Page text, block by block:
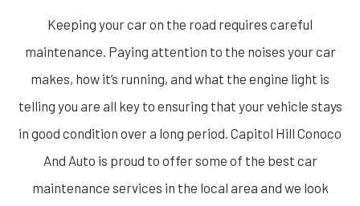
Keeping your car on the road requires careful
maintenance. Paying attention to the noises your car
makes, how it’s running, and what the engine light is
telling you are all key to ensuring that your vehicle stays
in good condition over a long period. Capitol Hill Conoco
And Auto is proud to offer some of the best car
maintenance services in the local area and we look